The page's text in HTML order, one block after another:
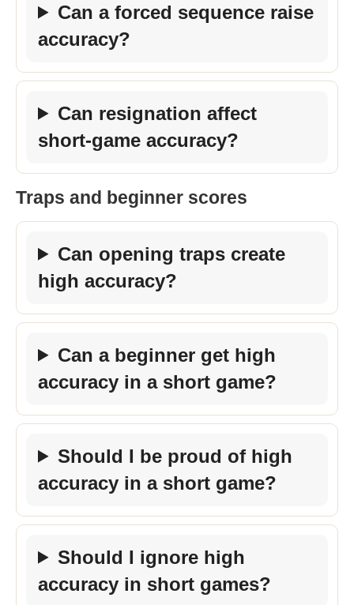
Can a forced sequence raise
accuracy?
Can resignation affect
short-game accuracy?
Traps and beginner scores
Can opening traps create
high accuracy?
Can a beginner get high
accuracy in a short game?
Should I be proud of high
accuracy in a short game?
Should I ignore high
accuracy in short games?